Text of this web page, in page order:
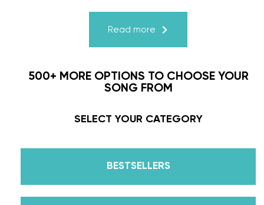
Dance, we may provide the steps, support, and
more beautiful than that.
Learn from the Best: Wedding Dance Instruction
We are the co-founders of The Wedding Dance
School and your expert choreographers &
Read more
500+ MORE OPTIONS TO CHOOSE YOUR
SONG FROM
SELECT YOUR CATEGORY
BESTSELLERS